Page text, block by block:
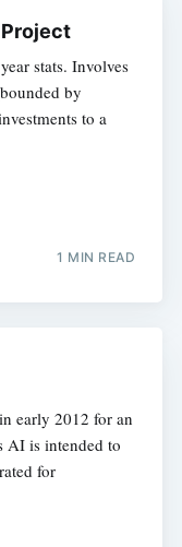
stats. Involves
by
to a
1 MIN READ
early 2012 for an
AI is intended to
for